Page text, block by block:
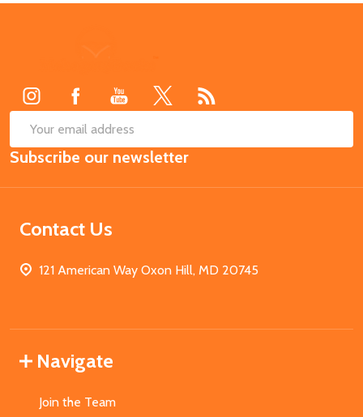
Email
Address
Subscribe our newsletter
Contact Us
121 American Way Oxon Hill, MD 20745
Navigate
Join the Team